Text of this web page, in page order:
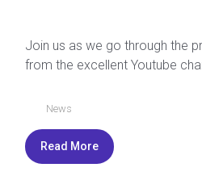
Join us as we go through the
from the excellent Youtube
News
Read More